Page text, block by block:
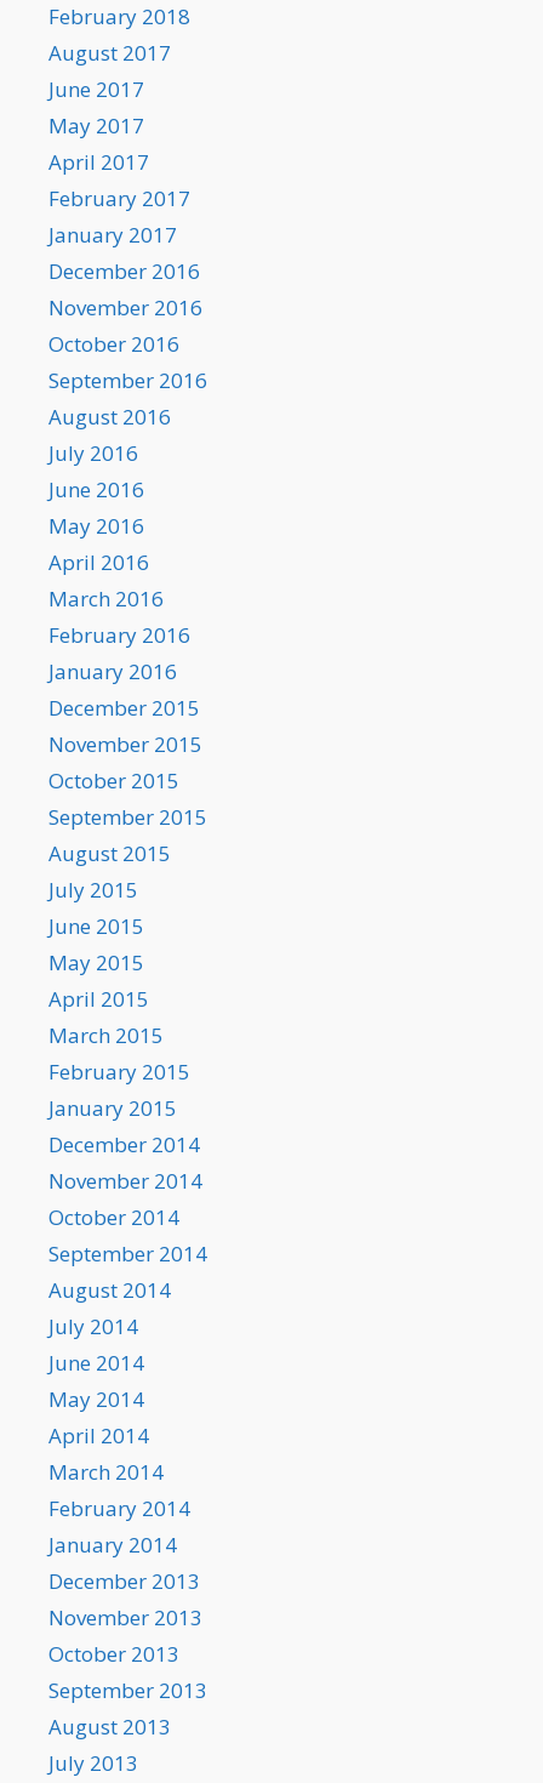
February 2018
August 2017
June 2017
May 2017
April 2017
February 2017
January 2017
December 2016
November 2016
October 2016
September 2016
August 2016
July 2016
June 2016
May 2016
April 2016
March 2016
February 2016
January 2016
December 2015
November 2015
October 2015
September 2015
August 2015
July 2015
June 2015
May 2015
April 2015
March 2015
February 2015
January 2015
December 2014
November 2014
October 2014
September 2014
August 2014
July 2014
June 2014
May 2014
April 2014
March 2014
February 2014
January 2014
December 2013
November 2013
October 2013
September 2013
August 2013
July 2013